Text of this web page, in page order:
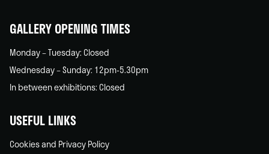
GALLERY OPENING TIMES
Monday – Tuesday: Closed
Wednesday – Sunday: 12pm-5.30pm
In between exhibitions: Closed
USEFUL LINKS
Cookies and Privacy Policy